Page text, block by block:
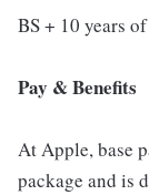
BS + 10 years
Pay & Benefits
At Apple, base
package and is